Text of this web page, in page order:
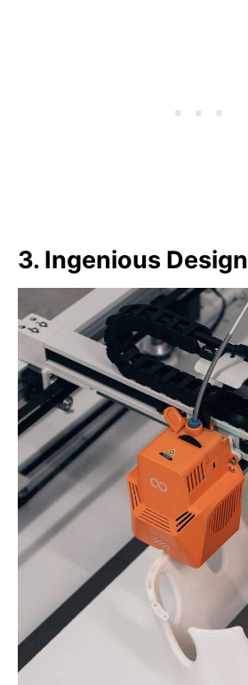
3. Ingenious Design